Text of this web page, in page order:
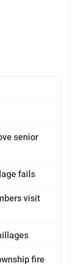
senior
fails
visit
fire